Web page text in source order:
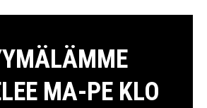
MA-PE KLO